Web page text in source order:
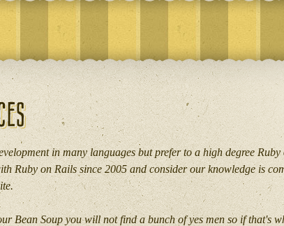
in many languages but prefer to a high degree Ruby
Ruby on Rails since 2005 and consider our knowledge is
Bean Soup you will not find a bunch of yes men so if that's